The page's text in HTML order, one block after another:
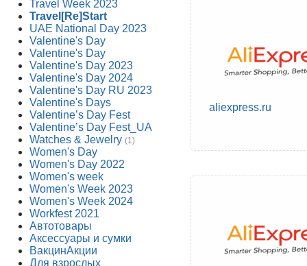
Travel Week 2023
Travel[Re]Start
UAE National Day 2023
Valentine's Day
Valentine's Day
Valentine's Day 2023
Valentine's Day 2024
Valentine's Day RU 2023
Valentine's Days
Valentine’s Day Fest
Valentine’s Day Fest_UA
Watches & Jewelry (1)
Women's Day
Women's Day 2022
Women's week
Women's Week 2023
Women's Week 2024
Workfest 2021
Автотовары
Аксессуары и сумки
ВакцинАкции
Для взрослых
aliexpress.ru